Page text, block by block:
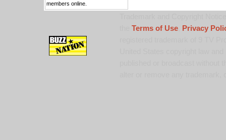
members online.
Terms of Use,
Privacy